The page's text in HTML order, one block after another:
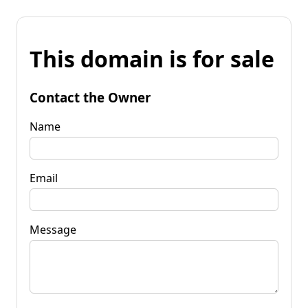
This domain is for sale
Contact the Owner
Name
Email
Message